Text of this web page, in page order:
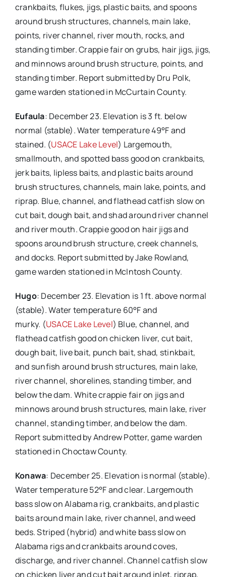
crankbaits, flukes, jigs, plastic baits, and spoons
around brush structures, channels, main lake,
points, river channel, river mouth, rocks, and
standing timber. Crappie fair on grubs, hair jigs, jigs,
and minnows around brush structure, points, and
standing timber. Report submitted by Dru Polk,
game warden stationed in McCurtain County.
Eufaula: December 23. Elevation is 3 ft. below
normal (stable). Water temperature 49°F and
stained. (USACE Lake Level) Largemouth,
smallmouth, and spotted bass good on crankbaits,
jerk baits, lipless baits, and plastic baits around
brush structures, channels, main lake, points, and
riprap. Blue, channel, and flathead catfish slow on
cut bait, dough bait, and shad around river channel
and river mouth. Crappie good on hair jigs and
spoons around brush structure, creek channels,
and docks. Report submitted by Jake Rowland,
game warden stationed in McIntosh County.
Hugo: December 23. Elevation is 1 ft. above normal
(stable). Water temperature 60°F and
murky. (USACE Lake Level) Blue, channel, and
flathead catfish good on chicken liver, cut bait,
dough bait, live bait, punch bait, shad, stinkbait,
and sunfish around brush structures, main lake,
river channel, shorelines, standing timber, and
below the dam. White crappie fair on jigs and
minnows around brush structures, main lake, river
channel, standing timber, and below the dam.
Report submitted by Andrew Potter, game warden
stationed in Choctaw County.
Konawa: December 25. Elevation is normal (stable).
Water temperature 52°F and clear. Largemouth
bass slow on Alabama rig, crankbaits, and plastic
baits around main lake, river channel, and weed
beds. Striped (hybrid) and white bass slow on
Alabama rigs and crankbaits around coves,
discharge, and river channel. Channel catfish slow
on chicken liver and cut bait around inlet, riprap,